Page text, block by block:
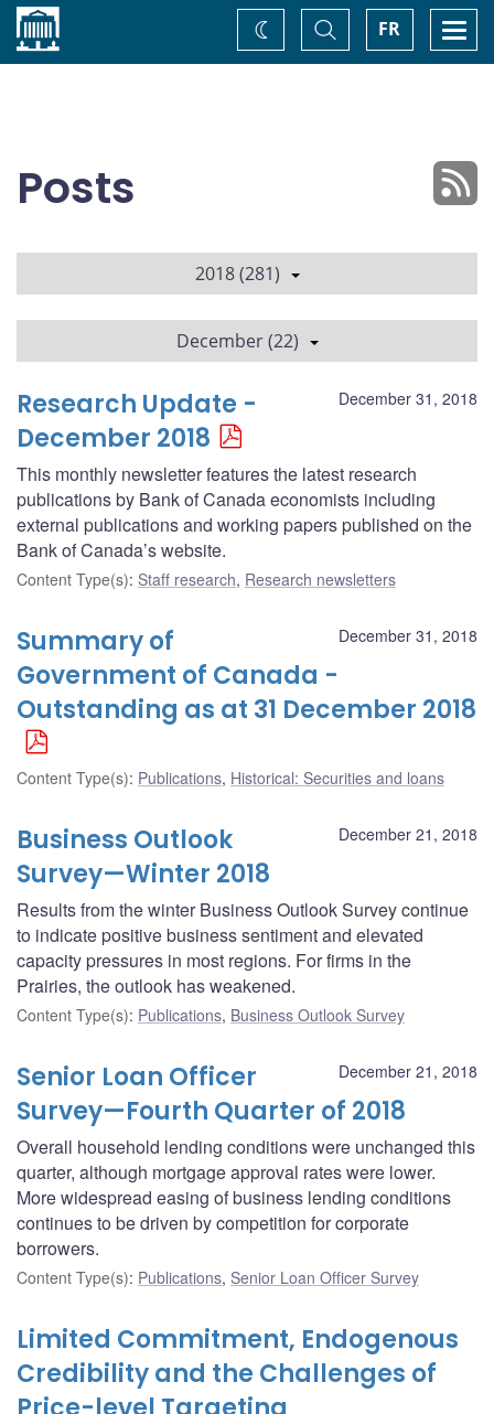
Home FR
Toggle
Search
Change
theme
Posts
2018 (281)
December (22)
December 31, 2018
Research Update -
December 2018
This monthly newsletter features the latest research
publications by Bank of Canada economists including
external publications and working papers published on the
Bank of Canada’s website.
Content Type(s): Staff research, Research newsletters
December 31, 2018
Summary of
Government of Canada -
Outstanding as at 31 December 2018
Content Type(s): Publications, Historical: Securities and loans
December 21, 2018
Business Outlook
Survey—Winter 2018
Results from the winter Business Outlook Survey continue
to indicate positive business sentiment and elevated
capacity pressures in most regions. For firms in the
Prairies, the outlook has weakened.
Content Type(s): Publications, Business Outlook Survey
December 21, 2018
Senior Loan Officer
Survey—Fourth Quarter of 2018
Overall household lending conditions were unchanged this
quarter, although mortgage approval rates were lower.
More widespread easing of business lending conditions
continues to be driven by competition for corporate
borrowers.
Content Type(s): Publications, Senior Loan Officer Survey
Limited Commitment, Endogenous
Credibility and the Challenges of